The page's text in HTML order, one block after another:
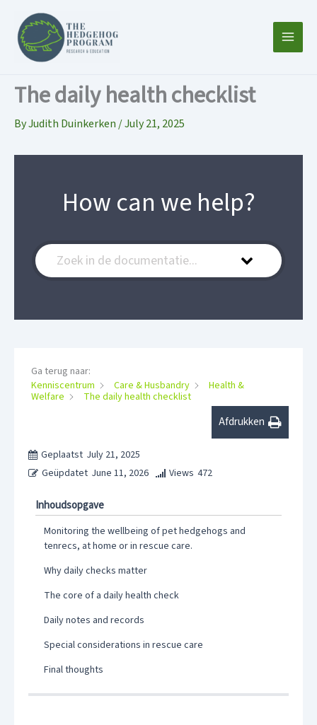
content
The daily health checklist
ByJudith Duinkerken /July 21, 2025
How can we help?
Ga terug naar:
Kenniscentrum
Care & Husbandry
Health &
Welfare
The daily health checklist
Afdrukken
Geplaatst July 21, 2025
Geüpdatet June 11, 2026 Views 472
Inhoudsopgave
Monitoring the wellbeing of pet hedgehogs and
tenrecs, at home or in rescue care.
Why daily checks matter
The core of a daily health check
Daily notes and records
Special considerations in rescue care
Final thoughts